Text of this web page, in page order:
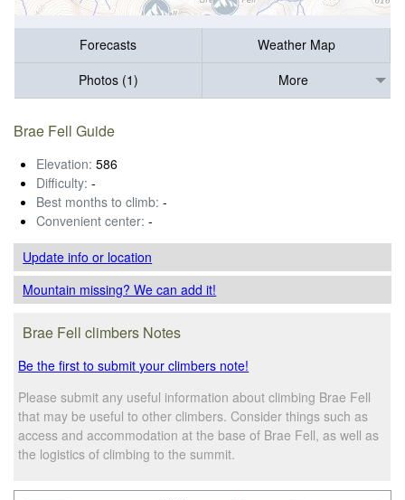
Forecasts
Weather Map
Photos (1)
More
Brae Fell Guide
Elevation: 586
Difficulty: -
Best months to climb: -
Convenient center: -
Update infoor location
Mountain missing? We can add it!
Brae Fell climbers Notes
Be the first to submit your climbers note!
Please submit any useful information about climbing Brae Fell
that may be useful to other climbers. Consider things such as
access and accommodation at the base of Brae Fell, as well as
the logistics of climbing to the summit.